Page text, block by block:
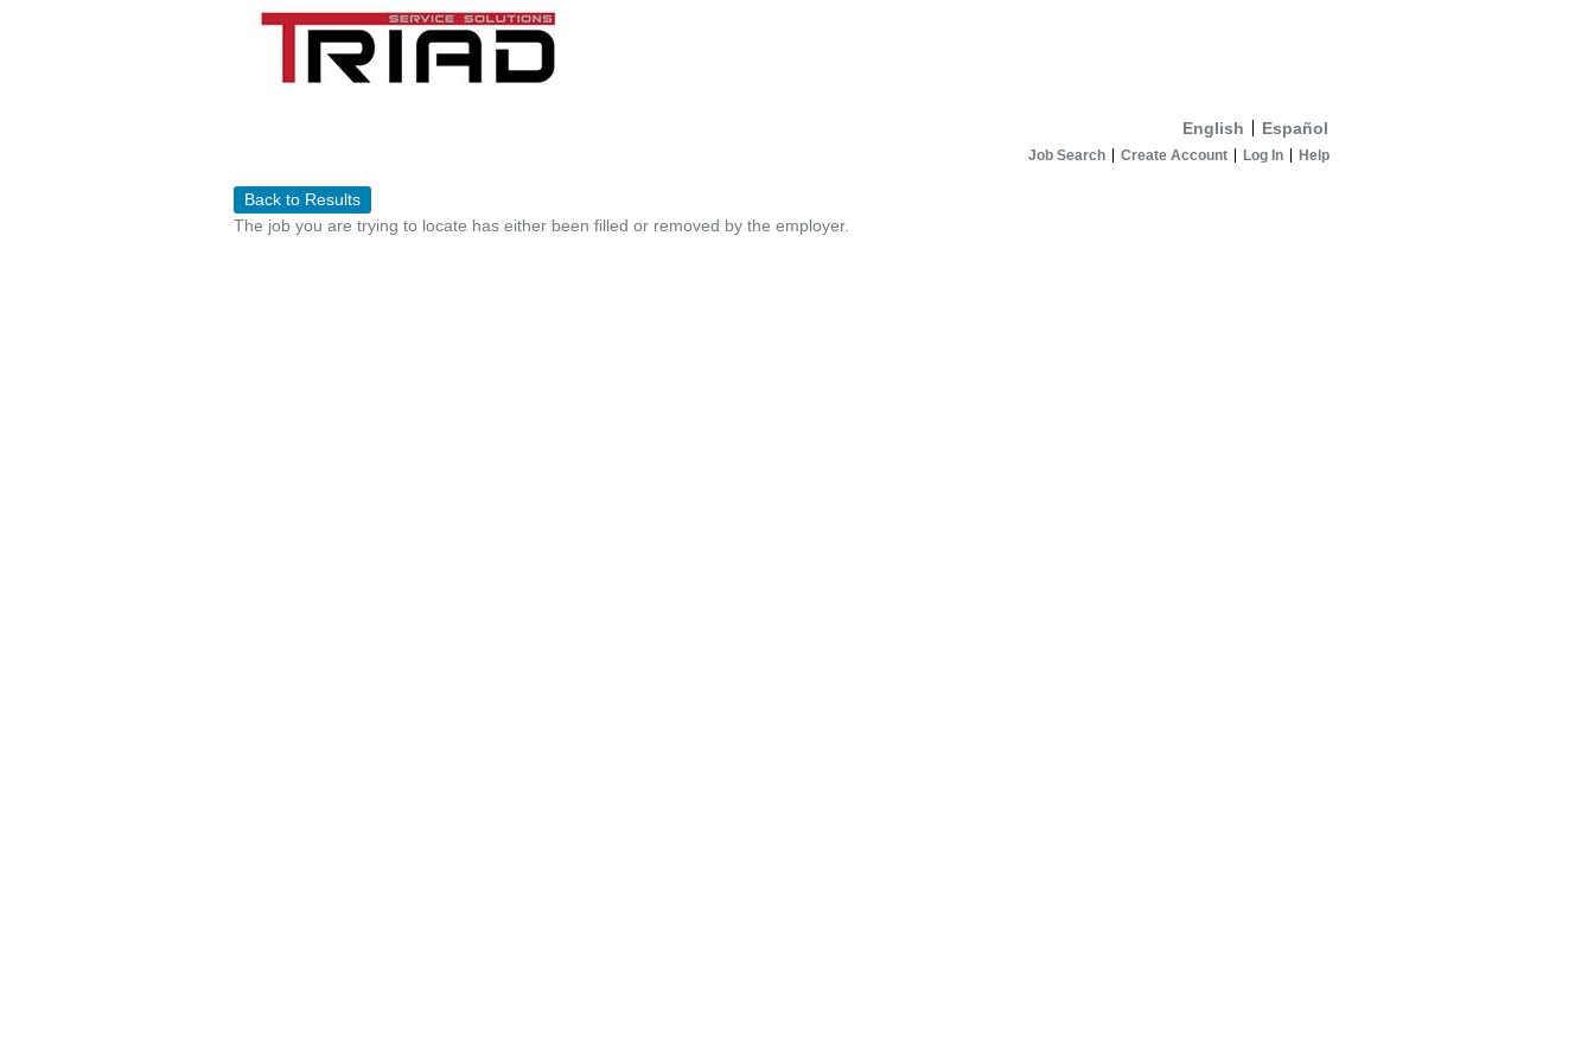
English Español
Job Search Create Account Log In Help
Back to Results
The job you are trying to locate has either been filled or removed by the employer.